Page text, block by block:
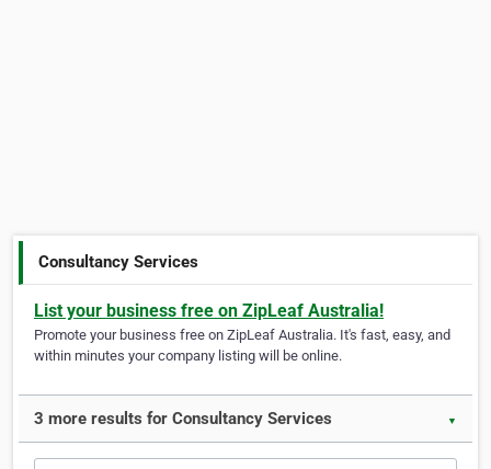
Consultancy Services
List your business free on ZipLeaf Australia!
Promote your business free on ZipLeaf Australia. It's fast, easy, and
within minutes your company listing will be online.
3 more results for Consultancy Services ▼